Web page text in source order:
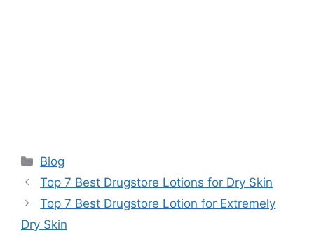
Categories
Blog
Top 7 Best Drugstore Lotions for Dry Skin
Top 7 Best Drugstore Lotion for Extremely
Dry Skin